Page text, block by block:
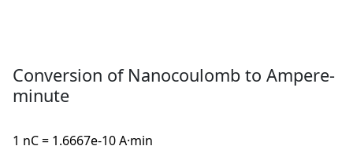
Conversion of Nanocoulomb to Ampere-
minute
1 nC = 1.6667e-10 A·min